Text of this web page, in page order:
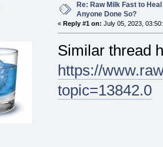
Re: Raw Milk Fast to
Anyone Done So?
« Reply #1 on: July 05, 2023,
Similar thread
https://
topic=13842.0